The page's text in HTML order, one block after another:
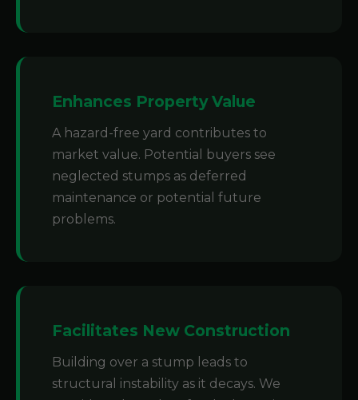
Enhances Property Value
A hazard-free yard contributes to
market value. Potential buyers see
neglected stumps as deferred
maintenance or potential future
problems.
Facilitates New Construction
Building over a stump leads to
structural instability as it decays. We